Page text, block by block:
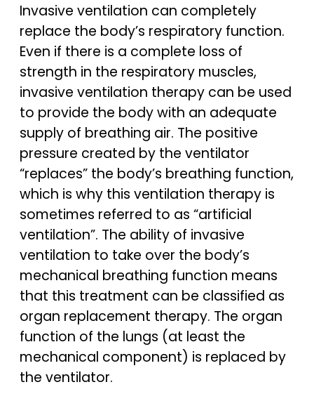
Invasive ventilation can completely
replace the body’s respiratory function.
Even if there is a complete loss of
strength in the respiratory muscles,
invasive ventilation therapy can be used
to provide the body with an adequate
supply of breathing air. The positive
pressure created by the ventilator
“replaces” the body’s breathing function,
which is why this ventilation therapy is
sometimes referred to as “artificial
ventilation”. The ability of invasive
ventilation to take over the body’s
mechanical breathing function means
that this treatment can be classified as
organ replacement therapy. The organ
function of the lungs (at least the
mechanical component) is replaced by
the ventilator.